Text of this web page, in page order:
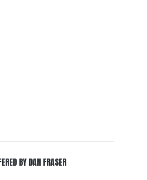
BY DAN FRASER